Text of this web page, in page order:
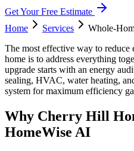
Get Your Free Estimate
Home
Services Whole-
The most effective way to
home is to address everything
upgrade starts with an energy
sealing, HVAC, water heating,
system for maximum efficiency
Why Cherry Hill
HomeWise AI